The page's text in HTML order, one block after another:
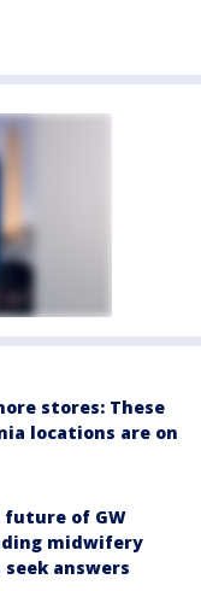
stores: These
locations are on
future of GW
midwifery
answers